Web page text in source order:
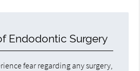
Endodontic Surgery
fear regarding any surgery,